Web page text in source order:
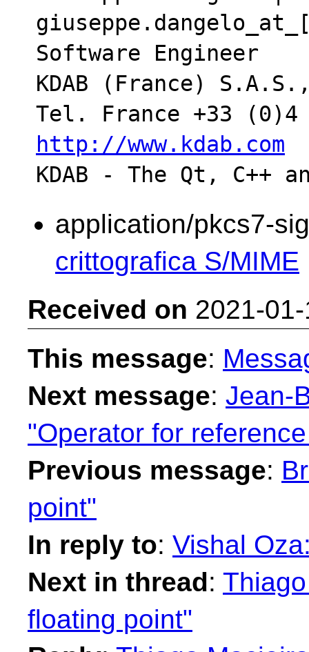
Software Engineer
KDAB (France) S.A.S.,
http://www.kdab.com
application/pkcs7-
crittografica S/MIME
Received on 2021-
This message:
Next message: Jean-
"Operator for
Previous message:
point"
In reply to: Vishal
Next in thread:
floating point"